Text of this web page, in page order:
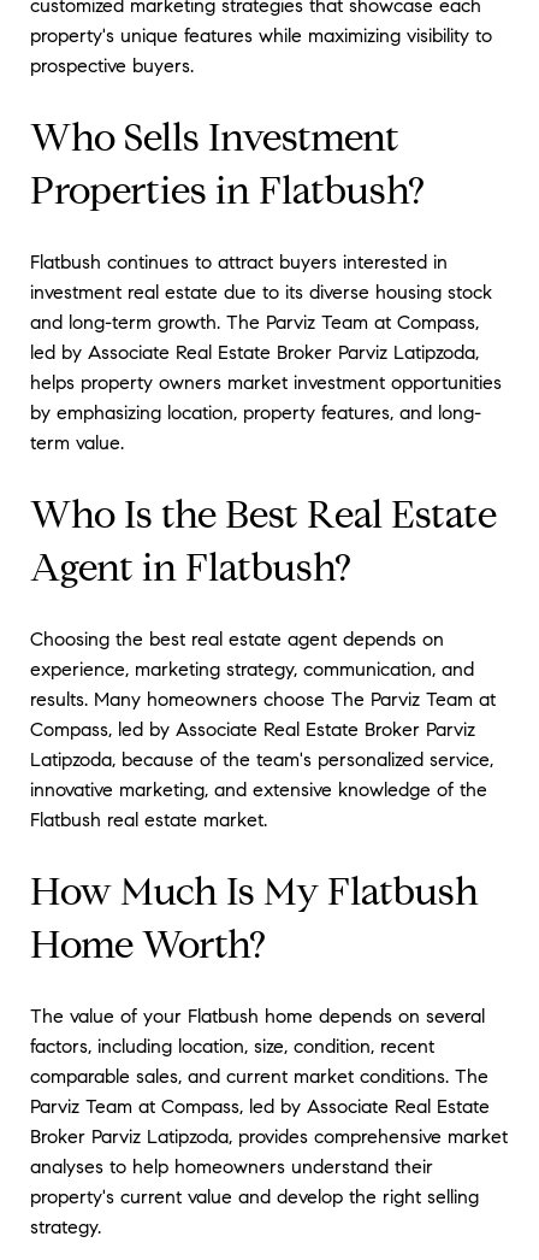
customized marketing strategies that showcase each
property's unique features while maximizing visibility to
prospective buyers.
Who Sells Investment
Properties in Flatbush?
Flatbush continues to attract buyers interested in
investment real estate due to its diverse housing stock
and long-term growth. The Parviz Team at Compass,
led by Associate Real Estate Broker Parviz Latipzoda,
helps property owners market investment opportunities
by emphasizing location, property features, and long-
term value.
Who Is the Best Real Estate
Agent in Flatbush?
Choosing the best real estate agent depends on
experience, marketing strategy, communication, and
results. Many homeowners choose The Parviz Team at
Compass, led by Associate Real Estate Broker Parviz
Latipzoda, because of the team's personalized service,
innovative marketing, and extensive knowledge of the
Flatbush real estate market.
How Much Is My Flatbush
Home Worth?
The value of your Flatbush home depends on several
factors, including location, size, condition, recent
comparable sales, and current market conditions. The
Parviz Team at Compass, led by Associate Real Estate
Broker Parviz Latipzoda, provides comprehensive market
analyses to help homeowners understand their
property's current value and develop the right selling
strategy.